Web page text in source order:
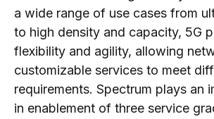
a wide range of use cases from
to high density and capacity, 5G
flexibility and agility, allowing
customizable services to meet
requirements. Spectrum plays an
in enablement of three service